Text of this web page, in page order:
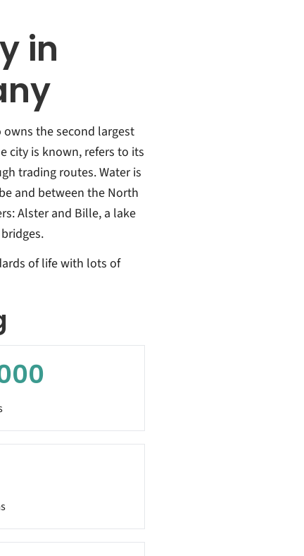
in
owns the second largest
city is known, refers to its
trading routes. Water is
and between the North
Alster and Bille, a lake
of life with lots of